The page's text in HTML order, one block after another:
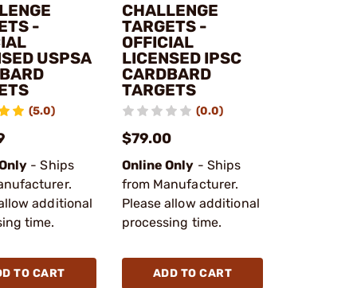
-
USPSA
(5.0)
- Ships
additional
time.
TO CART
CHALLENGE
TARGETS -
OFFICIAL
LICENSED IPSC
CARDBARD
TARGETS
(0.0)
$79.00
Online Only - Ships
from Manufacturer.
Please allow additional
processing time.
ADD TO CART